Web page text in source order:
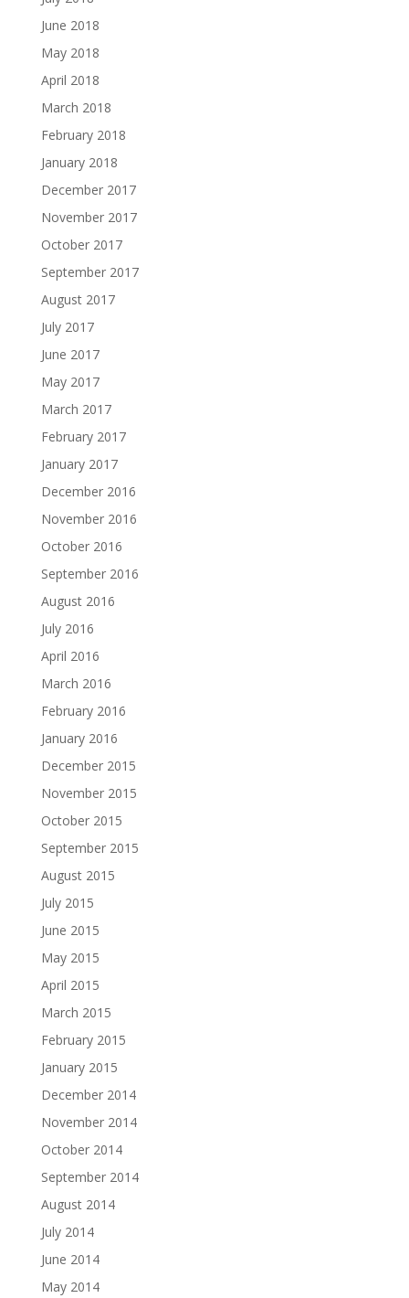
June 2018
May 2018
April 2018
March 2018
February 2018
January 2018
December 2017
November 2017
October 2017
September 2017
August 2017
July 2017
June 2017
May 2017
March 2017
February 2017
January 2017
December 2016
November 2016
October 2016
September 2016
August 2016
July 2016
April 2016
March 2016
February 2016
January 2016
December 2015
November 2015
October 2015
September 2015
August 2015
July 2015
June 2015
May 2015
April 2015
March 2015
February 2015
January 2015
December 2014
November 2014
October 2014
September 2014
August 2014
July 2014
June 2014
May 2014